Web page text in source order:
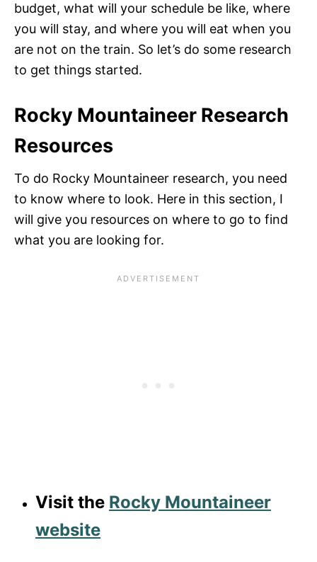
budget, what will your schedule be like, where
you will stay, and where you will eat when you
are not on the train. So let’s do some research
to get things started.
Rocky Mountaineer Research
Resources
To do Rocky Mountaineer research, you need
to know where to look. Here in this section, I
will give you resources on where to go to find
what you are looking for.
Visit the Rocky Mountaineer
website